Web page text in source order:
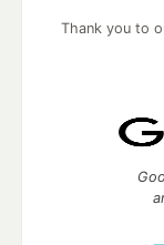
Thank you to